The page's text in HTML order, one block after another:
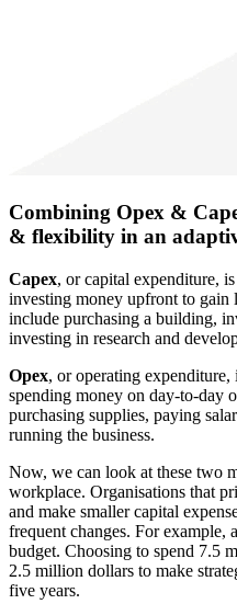
Combining Opex &
& flexibility in an
Capex, or capital expenditure,
investing money upfront to gain
include purchasing a building,
investing in research and
Opex, or operating expenditure,
spending money on day-to-day
purchasing supplies, paying
running the business.
Now, we can look at these two
workplace. Organisations that
and make smaller capital
frequent changes. For
budget. Choosing to spend 7.5
2.5 million dollars to make
five years.